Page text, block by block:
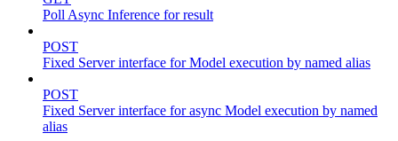
Poll Async Inference for result
POST
Fixed Server interface for Model execution by named alias
POST
Fixed Server interface for async Model execution by named
alias